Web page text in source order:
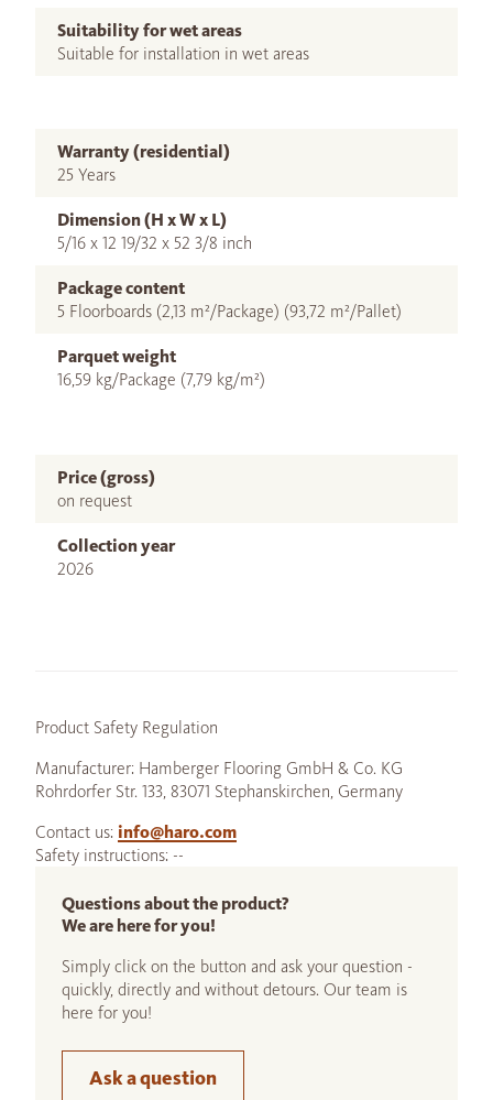
Suitability for wet areas
Suitable for installation in wet areas
Warranty (residential)
25 Years
Dimension (H x W x L)
5/16 x 12 19/32 x 52 3/8 inch
Package content
5 Floorboards (2,13 m²/Package) (93,72 m²/Pallet)
Parquet weight
16,59 kg/Package (7,79 kg/m²)
Price (gross)
on request
Collection year
2026
Product Safety Regulation
Manufacturer: Hamberger Flooring GmbH & Co. KG
Rohrdorfer Str. 133, 83071 Stephanskirchen, Germany
Contact us: info@haro.com
Safety instructions: --
Questions about the product?
We are here for you!
Simply click on the button and ask your question -
quickly, directly and without detours. Our team is
here for you!
Ask a question